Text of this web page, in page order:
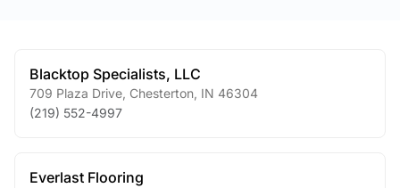
Blacktop Specialists, LLC
709 Plaza Drive Chesterton IN 46304
(219) 552-4997
Everlast Flooring